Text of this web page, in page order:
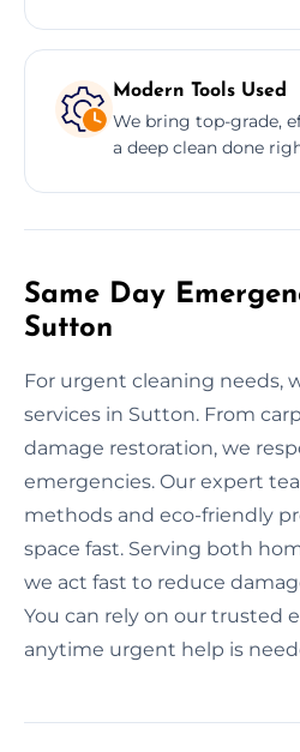
Modern Tools Used
We bring top-grade,
a deep clean done
Same Day
Sutton
For urgent cleaning needs,
services in Sutton. From
damage restoration, we
emergencies. Our expert
methods and eco-friendly
space fast. Serving both
we act fast to reduce
You can rely on our trusted
anytime urgent help is